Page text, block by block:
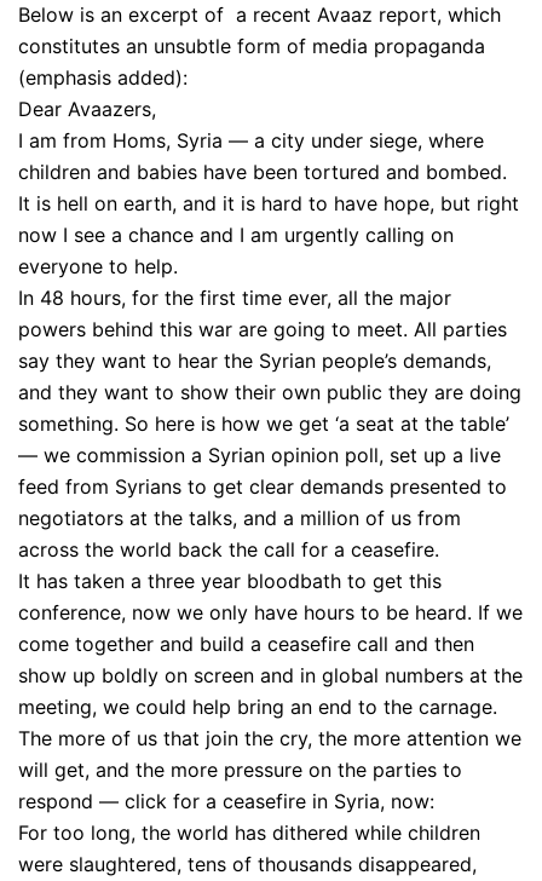
Below is an excerpt of a recent Avaaz report, which
constitutes an unsubtle form of media propaganda
(emphasis added):
Dear Avaazers,
I am from Homs, Syria — a city under siege, where
children and babies have been tortured and bombed.
It is hell on earth, and it is hard to have hope, but right
now I see a chance and I am urgently calling on
everyone to help.
In 48 hours, for the first time ever, all the major
powers behind this war are going to meet. All parties
say they want to hear the Syrian people’s demands,
and they want to show their own public they are doing
something. So here is how we get ‘a seat at the table’
— we commission a Syrian opinion poll, set up a live
feed from Syrians to get clear demands presented to
negotiators at the talks, and a million of us from
across the world back the call for a ceasefire.
It has taken a three year bloodbath to get this
conference, now we only have hours to be heard. If we
come together and build a ceasefire call and then
show up boldly on screen and in global numbers at the
meeting, we could help bring an end to the carnage.
The more of us that join the cry, the more attention we
will get, and the more pressure on the parties to
respond — click for a ceasefire in Syria, now:
For too long, the world has dithered while children
were slaughtered, tens of thousands disappeared,